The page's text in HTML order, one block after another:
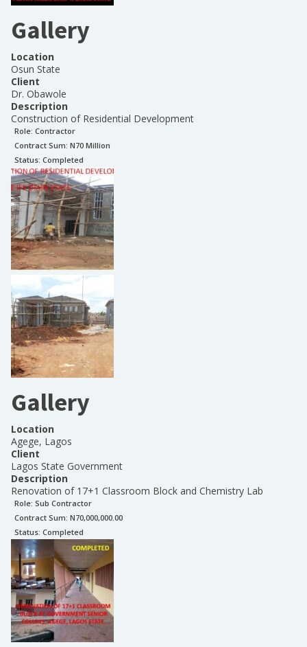
Gallery
Location
Osun State
Client
Dr. Obawole
Description
Construction of Residential Development
Role: Contractor
Contract Sum: N70 Million
Status: Completed
Gallery
Location
Agege, Lagos
Client
Lagos State Government
Description
Renovation of 17+1 Classroom Block and Chemistry Lab
Role: Sub Contractor
Contract Sum: N70,000,000.00
Status: Completed